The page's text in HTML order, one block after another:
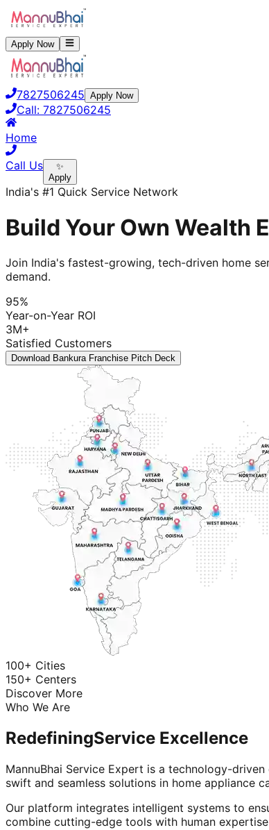
Apply Now
7827506245 Apply Now
Call: 7827506245
Home
Call Us
✨
Apply
India's #1 Quick Service Network
Build Your Own Wealth
Join India's fastest-growing, tech-driven home
demand.
95%
Year-on-Year ROI
3M+
Satisfied Customers
Download Bankura Franchise Pitch Deck
100+ Cities
150+ Centers
Discover More
Who We Are
RedefiningService Excellence
MannuBhai Service Expert is a technology-
swift and seamless solutions in home appliance
Our platform integrates intelligent systems to
combine cutting-edge tools with human